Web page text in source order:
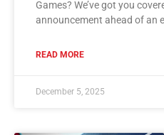
Games? We’ve got you
announcement ahead of an
READ MORE
December 5, 2025